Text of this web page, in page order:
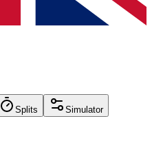
Splits Simulator